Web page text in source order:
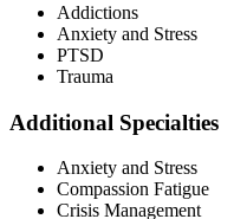
Addictions
Anxiety and Stress
PTSD
Trauma
Additional Specialties
Anxiety and Stress
Compassion Fatigue
Crisis Management